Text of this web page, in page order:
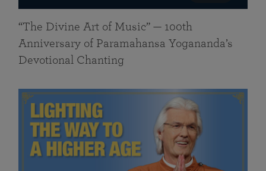
“The Divine Art of Music” — 100th
Anniversary of Paramahansa Yogananda’s
Devotional Chanting